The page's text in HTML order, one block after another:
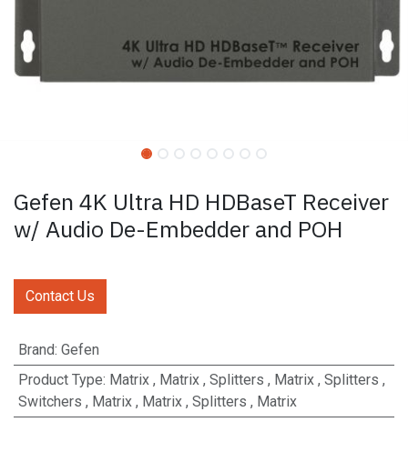
Gefen 4K Ultra HD HDBaseT Receiver
w/ Audio De-Embedder and POH
Contact Us
Brand: Gefen
Product Type: Matrix, Matrix, Splitters , Matrix, Splitters ,
Switchers , Matrix, Matrix, Splitters , Matrix